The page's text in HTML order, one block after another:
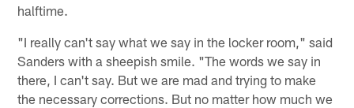
halftime.
"I really can't say what we say in the locker room," said
Sanders with a sheepish smile. "The words we say in
there, I can't say. But we are mad and trying to make
the necessary corrections. But no matter how much we